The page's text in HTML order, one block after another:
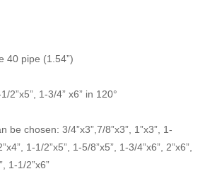
40 pipe (1.54”)
2”x5”, 1-3/4” x6” in 120°
be chosen: 3/4”x3”,7/8”x3”, 1”x3”, 1-
1-1/2”x5”, 1-5/8”x5”, 1-3/4”x6”, 2”x6”,
1-1/2”x6”